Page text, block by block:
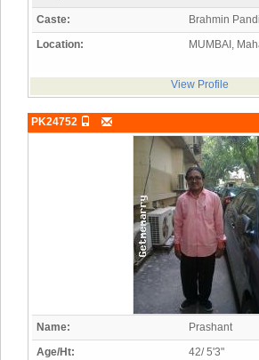
Caste:
Brahmin
Location:
MUMBAI,
View Profile
PK24752
Name:
Prashant
Age/Ht:
42/ 5'3"